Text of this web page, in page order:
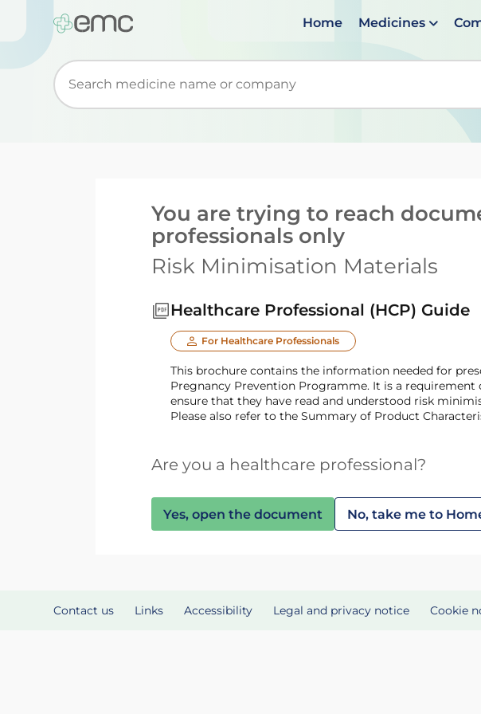
Home Medicines
Start typing to retrieve search suggestions. When suggestions
You are trying to reach
professionals only
Risk Minimisation Materials
Healthcare Professional (HCP) Guide
For Healthcare Professionals
This brochure contains the information needed for prescribing and dispensing of lenalidomide, including information about the
Pregnancy Prevention Programme. It is a
ensure that they have read and understood risk
Please also refer to the Summary of Product
Are you a healthcare professional?
Yes, open the document No, take me to
Contact us Links Accessibility Legal and privacy notice Cookie